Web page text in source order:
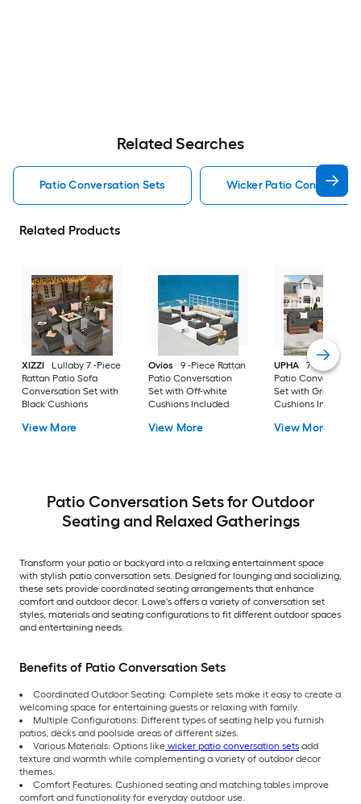
Related Searches
Patio Conversation Sets Wicker Patio
Related Products
XIZZI
Lullaby 7 -Piece
Rattan Patio Sofa
Conversation Set with
Black Cushions
View More
Ovios
9 -Piece Rattan
Patio Conversation
Set with Off-white
Cushions Included
View More
UPHA
7 -Piece
Patio Conversation
Set with Gray
Cushions Included
View More
Patio Conversation Sets for Outdoor
Seating and Relaxed Gatherings
Transform your patio or backyard into a relaxing entertainment space
with stylish patio conversation sets. Designed for lounging and socializing,
these sets provide coordinated seating arrangements that enhance
comfort and outdoor decor. Lowe's offers a variety of conversation set
styles, materials and seating configurations to fit different outdoor spaces
and entertaining needs.
Benefits of Patio Conversation Sets
Coordinated Outdoor Seating: Complete sets make it easy to create a
welcoming space for entertaining guests or relaxing with family.
Multiple Configurations: Different types of seating help you furnish
patios, decks and poolside areas of different sizes.
Various Materials: Options like wicker patio conversation sets add
texture and warmth while complementing a variety of outdoor decor
themes.
Comfort Features: Cushioned seating and matching tables improve
comfort and functionality for everyday outdoor use.